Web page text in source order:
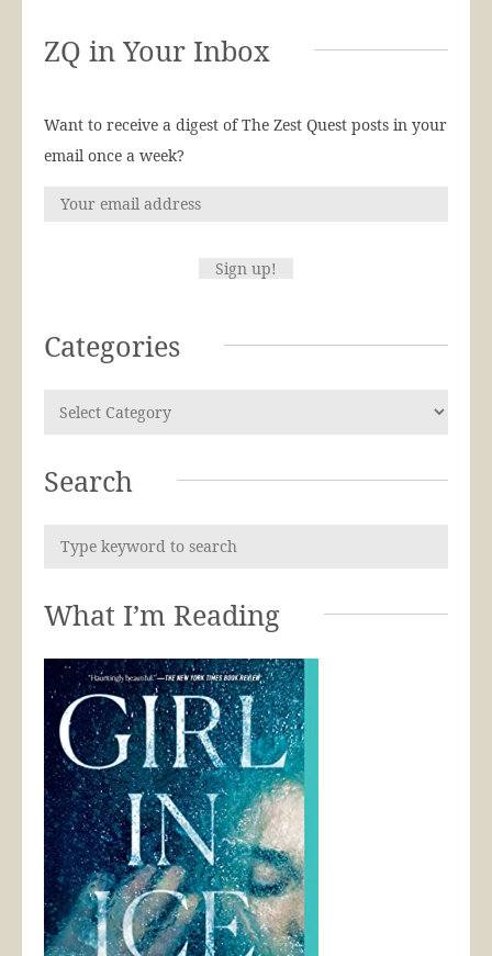
ZQ in Your Inbox
Want to receive a digest of The Zest Quest posts in your
email once a week?
Categories
Search
What I’m Reading